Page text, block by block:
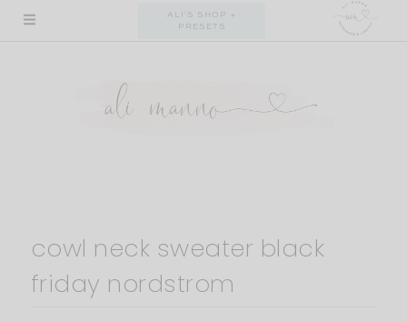
Skip
ALI'S SHOP +
PRESETS
cowl neck sweater black
friday nordstrom